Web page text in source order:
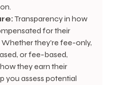
Transparency in how
for their
Whether they're fee-only,
or fee-based,
they earn their
you assess potential